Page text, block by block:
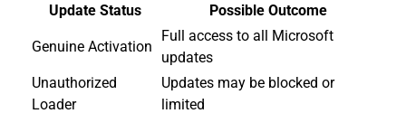
Update Status Possible Outcome
Genuine Activation
Full access to all Microsoft
updates
Unauthorized
Loader
Updates may be blocked or
limited